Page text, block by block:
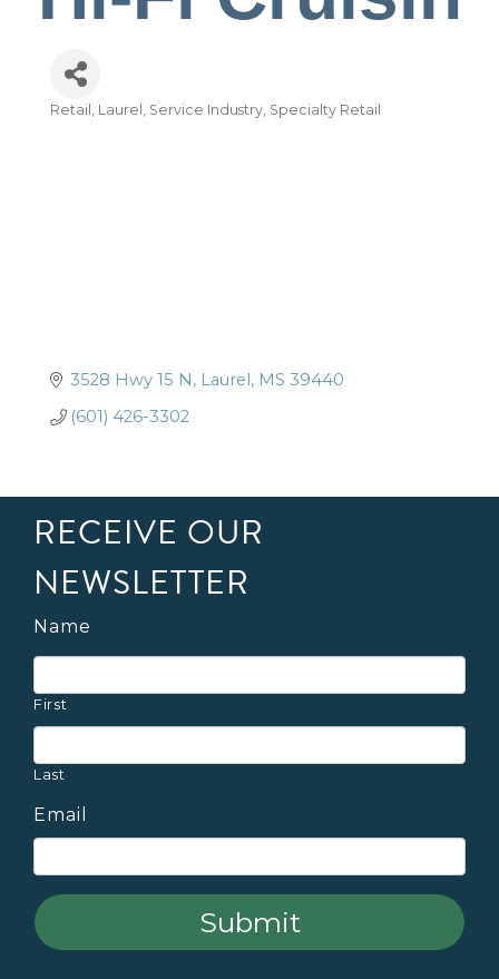
Retail Laurel Service Industry Specialty Retail
3528 Hwy 15 N Laurel MS 39440
(601) 426-3302
RECEIVE OUR
NEWSLETTER
Name
First
Last
Email